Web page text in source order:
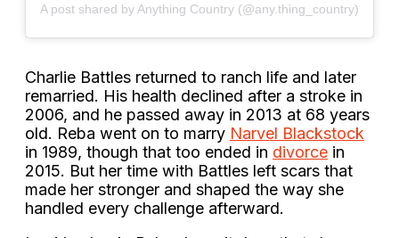
A post shared by Anything Country (@any.thing_country)
Charlie Battles returned to ranch life and later
remarried. His health declined after a stroke in
2006, and he passed away in 2013 at 68 years
old. Reba went on to marry Narvel Blackstock
in 1989, though that too ended in divorce in
2015. But her time with Battles left scars that
made her stronger and shaped the way she
handled every challenge afterward.